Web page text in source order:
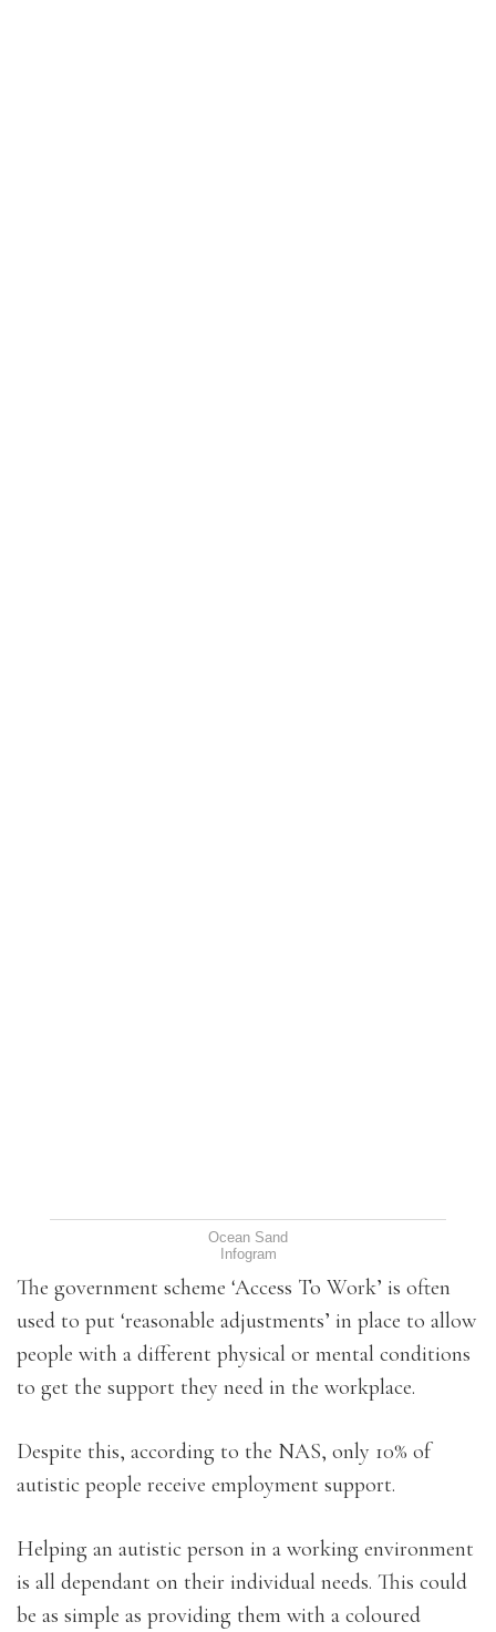
Ocean Sand
Infogram
The government scheme ‘Access To Work’ is often
used to put ‘reasonable adjustments’ in place to allow
people with a different physical or mental conditions
to get the support they need in the workplace.
Despite this, according to the NAS, only 10% of
autistic people receive employment support.
Helping an autistic person in a working environment
is all dependant on their individual needs. This could
be as simple as providing them with a coloured